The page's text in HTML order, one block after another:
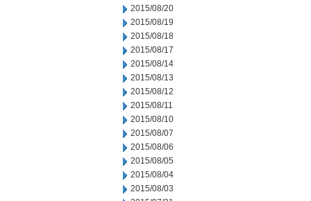
2015/08/20
2015/08/19
2015/08/18
2015/08/17
2015/08/14
2015/08/13
2015/08/12
2015/08/11
2015/08/10
2015/08/07
2015/08/06
2015/08/05
2015/08/04
2015/08/03